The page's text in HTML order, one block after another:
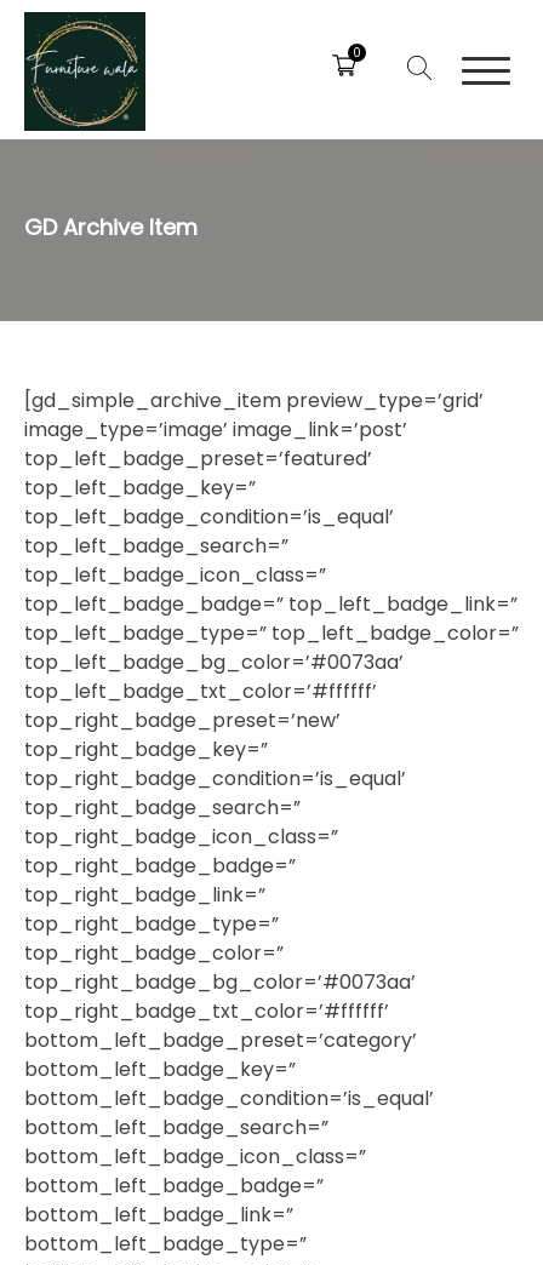
0
GD Archive Item
[gd_simple_archive_item preview_type=’grid’
image_type=’image’ image_link=’post’
top_left_badge_preset=’featured’
top_left_badge_key=”
top_left_badge_condition=’is_equal’
top_left_badge_search=”
top_left_badge_icon_class=”
top_left_badge_badge=” top_left_badge_link=”
top_left_badge_type=” top_left_badge_color=”
top_left_badge_bg_color=’#0073aa’
top_left_badge_txt_color=’#ffffff’
top_right_badge_preset=’new’
top_right_badge_key=”
top_right_badge_condition=’is_equal’
top_right_badge_search=”
top_right_badge_icon_class=”
top_right_badge_badge=”
top_right_badge_link=”
top_right_badge_type=”
top_right_badge_color=”
top_right_badge_bg_color=’#0073aa’
top_right_badge_txt_color=’#ffffff’
bottom_left_badge_preset=’category’
bottom_left_badge_key=”
bottom_left_badge_condition=’is_equal’
bottom_left_badge_search=”
bottom_left_badge_icon_class=”
bottom_left_badge_badge=”
bottom_left_badge_link=”
bottom_left_badge_type=”